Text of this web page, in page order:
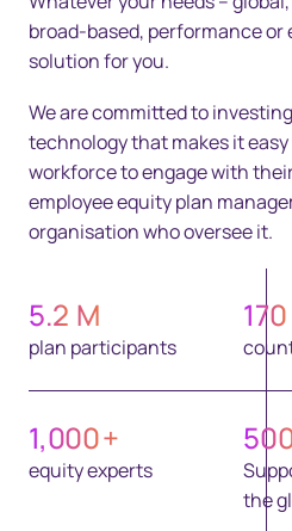
broad-based, performance or
solution for you.
We are committed to
technology that makes it
workforce to engage with
employee equity plan
organisation who oversee it.
5.2 M
plan participants
170
1,000+
equity experts
the